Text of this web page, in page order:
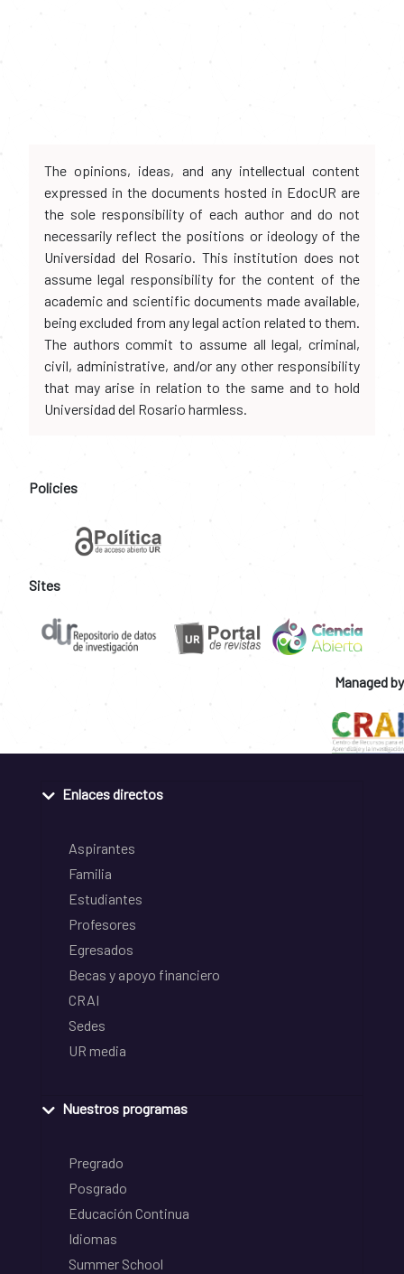
The opinions, ideas, and any intellectual content
expressed in the documents hosted in EdocUR are
the sole responsibility of each author and do not
necessarily reflect the positions or ideology of the
Universidad del Rosario. This institution does not
assume legal responsibility for the content of the
academic and scientific documents made available,
being excluded from any legal action related to them.
The authors commit to assume all legal, criminal,
civil, administrative, and/or any other responsibility
that may arise in relation to the same and to hold
Universidad del Rosario harmless.
Policies
Sites
Managed by
Enlaces directos
Aspirantes
Familia
Estudiantes
Profesores
Egresados
Becas y apoyo financiero
CRAI
Sedes
UR media
Nuestros programas
Pregrado
Posgrado
Educación Continua
Idiomas
Summer School